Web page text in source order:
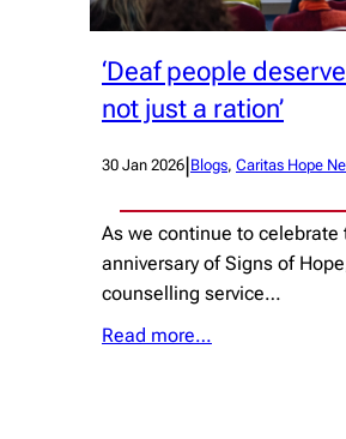
‘Deaf people
not just a ration’
30 Jan 2026|Blogs, Caritas Hope
As we continue to celebrate
anniversary of Signs of
counselling service…
Read more…